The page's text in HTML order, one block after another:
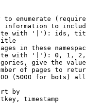
to enumerate
information to
with '|'): ids,
in these
with '|'): 0, 1,
give the
of pages to
(5000 for bots)
by
timestamp